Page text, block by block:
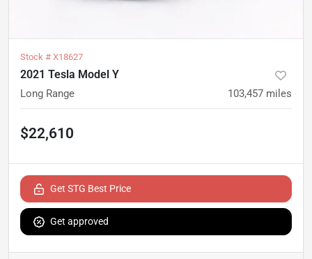
Stock # X18627
2021 Tesla Model Y
Long Range 103,457 miles
$22,610
Get STG Best Price
Get approved